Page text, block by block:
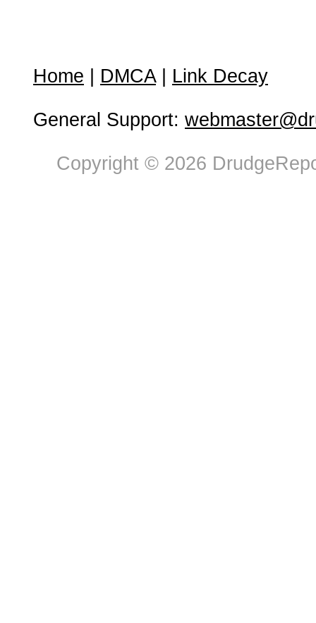
Home DMCA| Link Decay
General Support:
Copyright © 2026